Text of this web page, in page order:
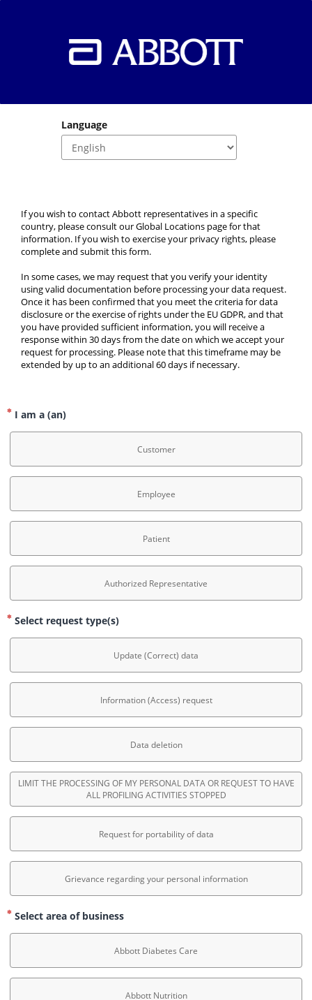
Language
If you wish to contact Abbott representatives in a specific
country, please consult our Global Locations page for that
information. If you wish to exercise your privacy rights, please
complete and submit this form.
In some cases, we may request that you verify your identity
using valid documentation before processing your data request.
Once it has been confirmed that you meet the criteria for data
disclosure or the exercise of rights under the EU GDPR, and that
you have provided sufficient information, you will receive a
response within 30 days from the date on which we accept your
request for processing. Please note that this timeframe may be
extended by up to an additional 60 days if necessary.
I am a (an)
Customer
Employee
Patient
Authorized Representative
Select request type(s)
Update (Correct) data
Information (Access) request
Data deletion
LIMIT THE PROCESSING OF MY PERSONAL DATA OR REQUEST TO HAVE
ALL PROFILING ACTIVITIES STOPPED
Request for portability of data
Grievance regarding your personal information
Select area of business
Abbott Diabetes Care
Abbott Nutrition